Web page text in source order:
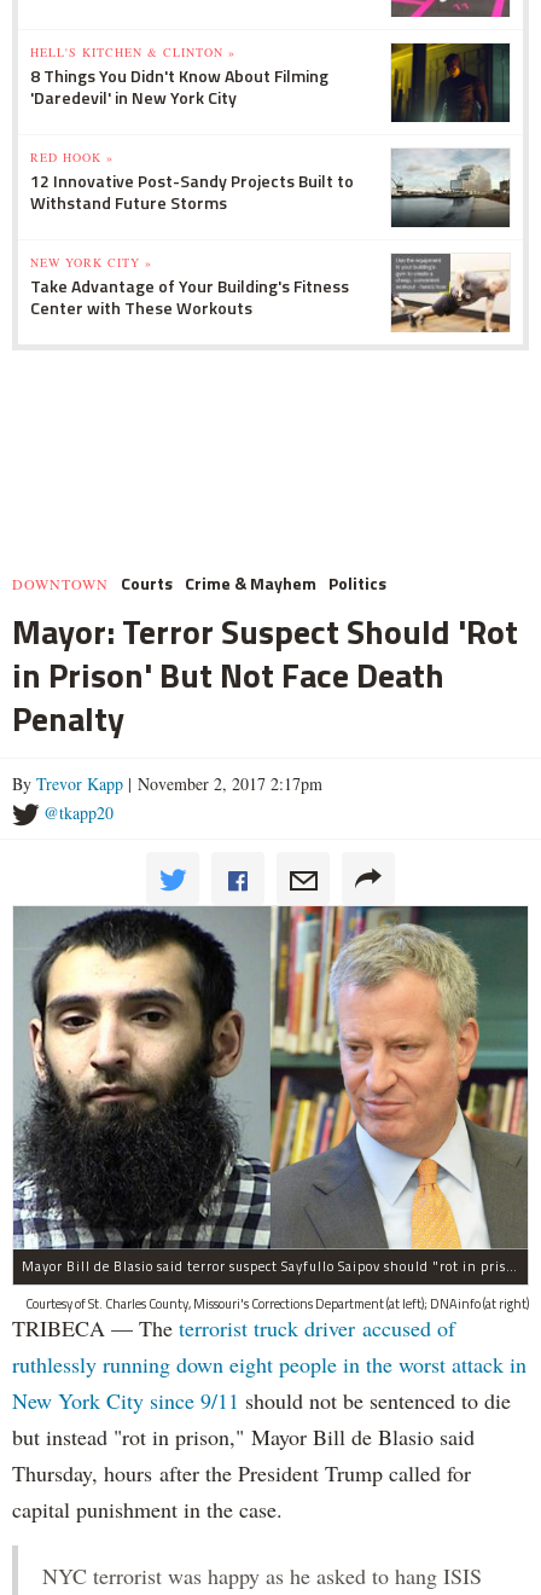
HELL'S KITCHEN & CLINTON »
8 Things You Didn't Know About Filming
'Daredevil' in New York City
RED HOOK »
12 Innovative Post-Sandy Projects Built to
Withstand Future Storms
NEW YORK CITY »
Take Advantage of Your Building's Fitness
Center with These Workouts
DOWNTOWN Courts Crime & Mayhem Politics
Mayor: Terror Suspect Should 'Rot
in Prison' But Not Face Death
Penalty
By Trevor Kapp | November 2, 2017 2:17pm
@tkapp20
Mayor Bill de Blasio said terror suspect Sayfullo Saipov should "rot in prison for the rest of his life."
Courtesy of St. Charles County, Missouri's Corrections Department (at left); DNAinfo (at right)
TRIBECA — The terrorist truck driver accused of
ruthlessly running down eight people in the worst attack in
New York City since 9/11 should not be sentenced to die
but instead "rot in prison," Mayor Bill de Blasio said
Thursday, hours after the President Trump called for
capital punishment in the case.
NYC terrorist was happy as he asked to hang ISIS